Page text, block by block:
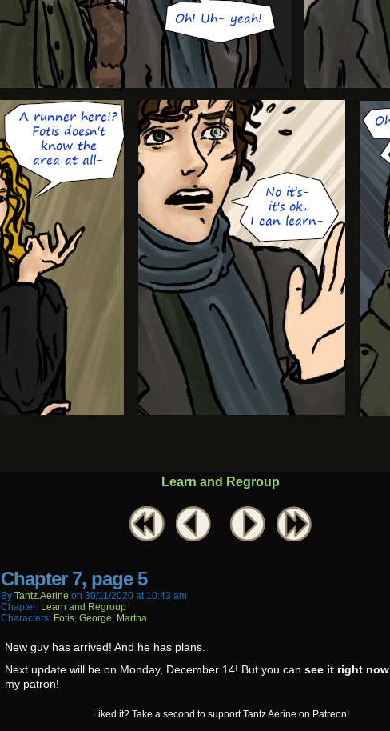
Learn and Regroup
Chapter 7, page 5
By Tantz.aerine on 30/11/2020 at 10:43 am
Chapter: Learn and Regroup
Characters: Fotis, George, Martha
New guy has arrived! And he has plans.
Next update will be on Monday, December 14! But you can see it right now
my patron!
Liked it? Take a second to support Tantz Aerine on Patreon!